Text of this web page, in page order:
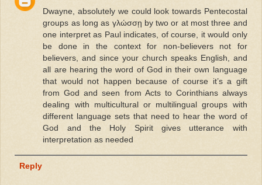
Dwayne, absolutely we could look towards Pentecostal
groups as long as γλώσσῃ by two or at most three and
one interpret as Paul indicates, of course, it would only
be done in the context for non-believers not for
believers, and since your church speaks English, and
all are hearing the word of God in their own language
that would not happen because of course it’s a gift
from God and seen from Acts to Corinthians always
dealing with multicultural or multilingual groups with
different language sets that need to hear the word of
God and the Holy Spirit gives utterance with
interpretation as needed
Reply